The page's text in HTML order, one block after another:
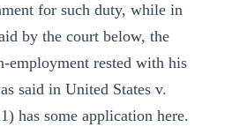
for such duty, while in
by the court below, the
employment rested with his
said in United States v.
has some application here.